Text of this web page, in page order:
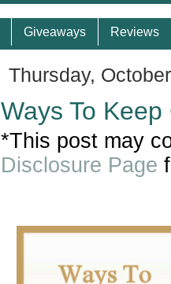
Giveaways Reviews
Thursday,
Ways To
*This post may
Disclosure Page